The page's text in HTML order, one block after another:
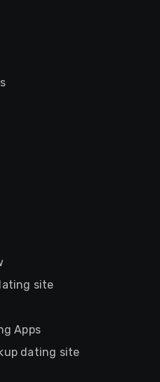
site
Apps
dating site